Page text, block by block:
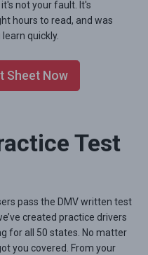
not your fault. It's
hours to read, and was
quickly.
Sheet Now
Test
pass the DMV written test
created practice drivers
for all 50 states. No matter
you covered. From your